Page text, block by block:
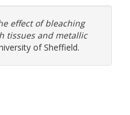
effect of bleaching
tissues and metallic
of Sheffield.